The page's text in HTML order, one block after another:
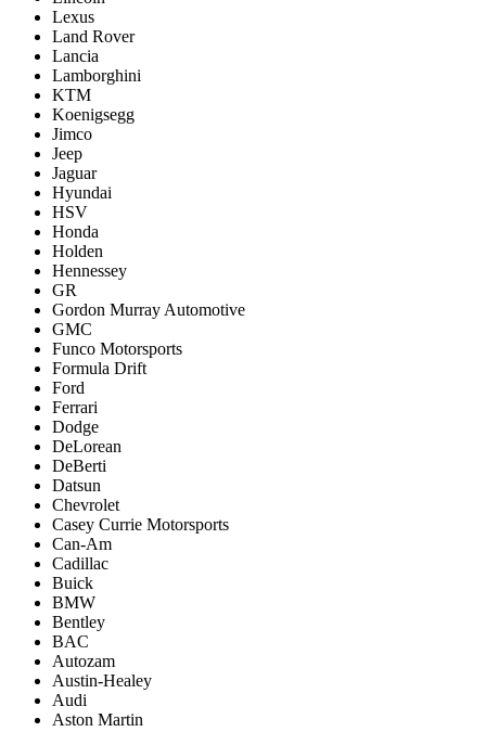
Lexus
Land Rover
Lancia
Lamborghini
KTM
Koenigsegg
Jimco
Jeep
Jaguar
Hyundai
HSV
Honda
Holden
Hennessey
GR
Gordon Murray Automotive
GMC
Funco Motorsports
Formula Drift
Ford
Ferrari
Dodge
DeLorean
DeBerti
Datsun
Chevrolet
Casey Currie Motorsports
Can-Am
Cadillac
Buick
BMW
Bentley
BAC
Autozam
Austin-Healey
Audi
Aston Martin